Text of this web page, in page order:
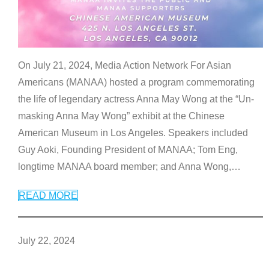
On July 21, 2024, Media Action Network For Asian
Americans (MANAA) hosted a program commemorating
the life of legendary actress Anna May Wong at the “Un-
masking Anna May Wong” exhibit at the Chinese
American Museum in Los Angeles. Speakers included
Guy Aoki, Founding President of MANAA; Tom Eng,
longtime MANAA board member; and Anna Wong,…
READ MORE
July 22, 2024